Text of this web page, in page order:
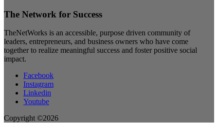
The Network for Success
TheNetWorks is an accessible, purpose driven community of
leaders, entrepreneurs, and business owners who have come
together to realize meaningful success and foster positive social
impact.
Facebook
Instagram
Linkedin
Youtube
Copyright ©2026